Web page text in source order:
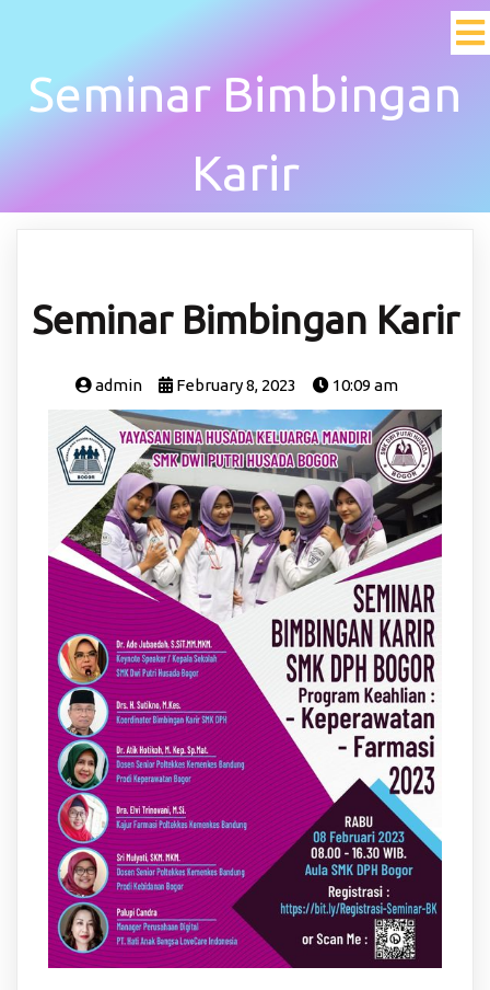
Seminar Bimbingan
Karir
Seminar Bimbingan Karir
admin February 8, 2023 10:09 am